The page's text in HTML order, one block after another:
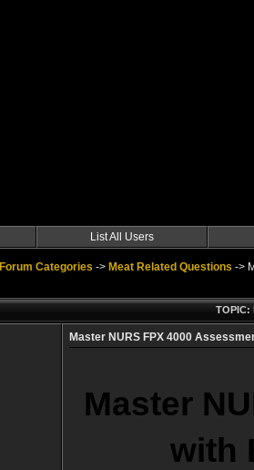
List All Users
Forum Categories -> Meat Related Questions ->
TOPIC:
Master NURS FPX 4000
Master
with